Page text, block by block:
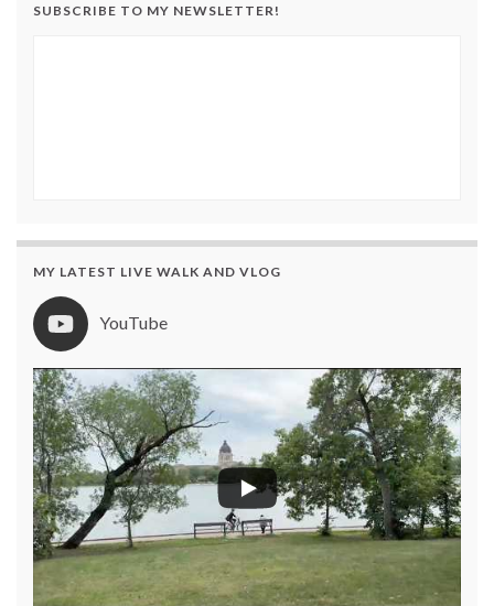
SUBSCRIBE TO MY NEWSLETTER!
MY LATEST LIVE WALK AND VLOG
YouTube